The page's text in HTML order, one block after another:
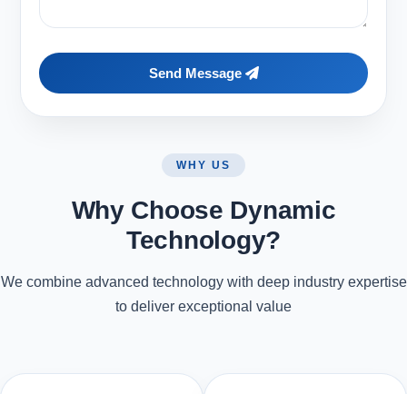
Send Message
WHY US
Why Choose Dynamic
Technology?
We combine advanced technology with deep industry expertise
to deliver exceptional value